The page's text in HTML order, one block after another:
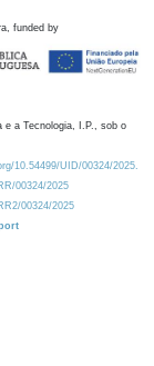
funded by
e a Tecnologia, I.P., sob o
10.54499/UID/00324/2025.
00324/2025
00324/2025